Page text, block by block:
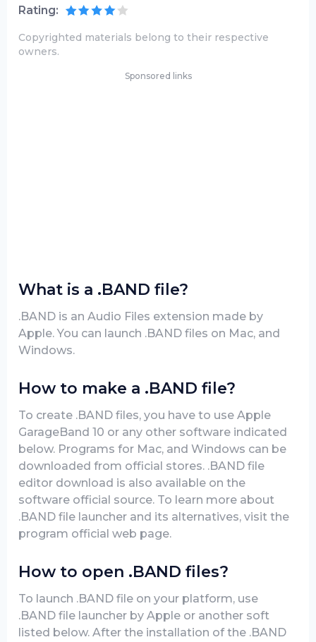
Rating:
Copyrighted materials belong to their respective
owners.
Sponsored links
What is a .BAND file?
.BAND is an Audio Files extension made by
Apple. You can launch .BAND files on Mac, and
Windows.
How to make a .BAND file?
To create .BAND files, you have to use Apple
GarageBand 10 or any other software indicated
below. Programs for Mac, and Windows can be
downloaded from official stores. .BAND file
editor download is also available on the
software official source. To learn more about
.BAND file launcher and its alternatives, visit the
program official web page.
How to open .BAND files?
To launch .BAND file on your platform, use
.BAND file launcher by Apple or another soft
listed below. After the installation of the .BAND